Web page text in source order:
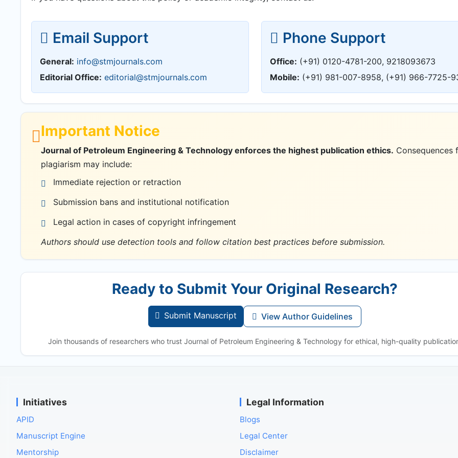
Email Support
General: info@stmjournals.com
Editorial Office: editorial@stmjournals.com
Phone Support
Office: (+91) 0120-4781-200, 9218093673
Mobile: (+91) 981-007-8958, (+91) 966-7725-
Important Notice
Journal of Petroleum Engineering & Technology enforces the highest publication ethics. Consequences
plagiarism may include:
Immediate rejection or retraction
Submission bans and institutional notification
Legal action in cases of copyright infringement
Authors should use detection tools and follow citation best practices before submission.
Ready to Submit Your Original Research?
Submit Manuscript View Author Guidelines
Join thousands of researchers who trust Journal of Petroleum Engineering & Technology for ethical, high-quality
Initiatives
APID
Manuscript Engine
Mentorship
Legal Information
Blogs
Legal Center
Disclaimer